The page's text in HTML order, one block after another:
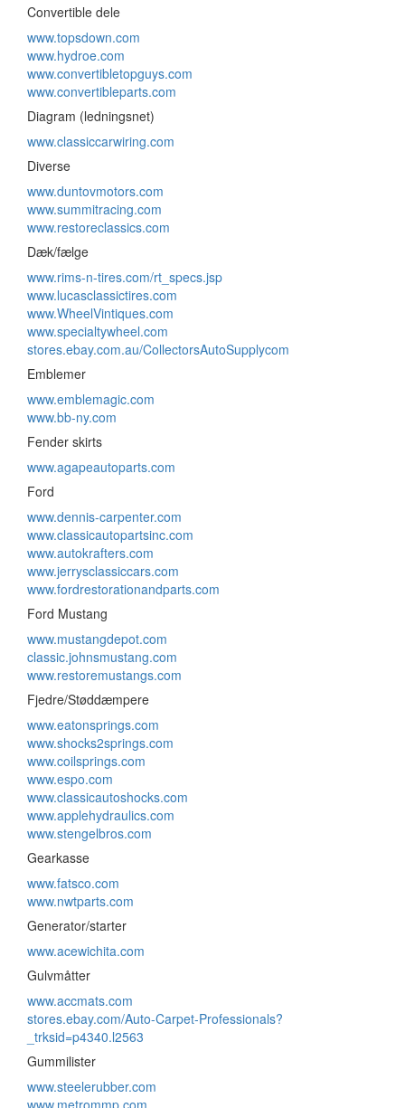
Convertible dele
www.topsdown.com
www.hydroe.com
www.convertibletopguys.com
www.convertibleparts.com
Diagram (ledningsnet)
www.classiccarwiring.com
Diverse
www.duntovmotors.com
www.summitracing.com
www.restoreclassics.com
Dæk/fælge
www.rims-n-tires.com/rt_specs.jsp
www.lucasclassictires.com
www.WheelVintiques.com
www.specialtywheel.com
stores.ebay.com.au/CollectorsAutoSupplycom
Emblemer
www.emblemagic.com
www.bb-ny.com
Fender skirts
www.agapeautoparts.com
Ford
www.dennis-carpenter.com
www.classicautopartsinc.com
www.autokrafters.com
www.jerrysclassiccars.com
www.fordrestorationandparts.com
Ford Mustang
www.mustangdepot.com
classic.johnsmustang.com
www.restoremustangs.com
Fjedre/Støddæmpere
www.eatonsprings.com
www.shocks2springs.com
www.coilsprings.com
www.espo.com
www.classicautoshocks.com
www.applehydraulics.com
www.stengelbros.com
Gearkasse
www.fatsco.com
www.nwtparts.com
Generator/starter
www.acewichita.com
Gulvmåtter
www.accmats.com
stores.ebay.com/Auto-Carpet-Professionals?
_trksid=p4340.l2563
Gummilister
www.steelerubber.com